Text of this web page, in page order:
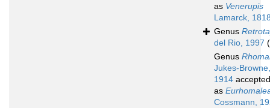
as Venerupis
Lamarck,
Genus
del Rio, 1997
Genus
Jukes-Browne,
1914 accepted
as
Cossmann,